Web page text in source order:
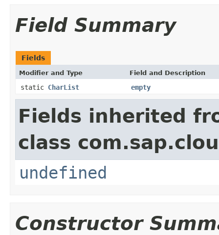
Field Summary
Fields
Modifier and Type Field and Description
static CharList empty
Fields inherited
class
undefined
Constructor